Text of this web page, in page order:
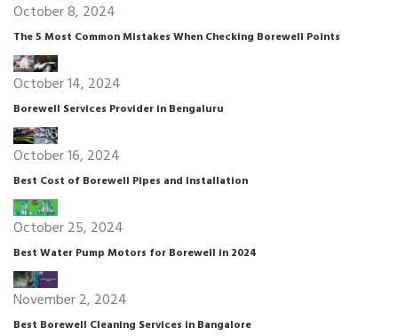
October 8, 2024
The 5 Most Common Mistakes When Checking Borewell Points
October 14, 2024
Borewell Services Provider in Bengaluru
October 16, 2024
Best Cost of Borewell Pipes and Installation
October 25, 2024
Best Water Pump Motors for Borewell in 2024
November 2, 2024
Best Borewell Cleaning Services in Bangalore